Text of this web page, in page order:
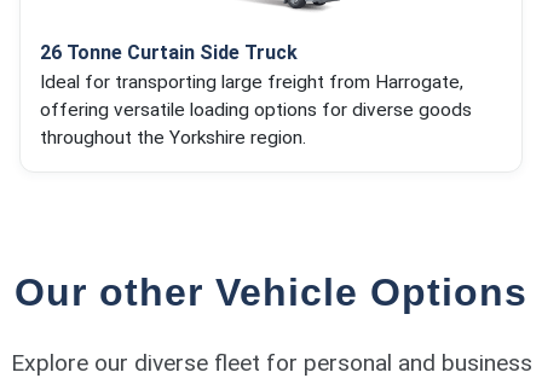
26 Tonne Curtain Side Truck
Ideal for transporting large freight from Harrogate,
offering versatile loading options for diverse goods
throughout the Yorkshire region.
Our other Vehicle Options
Explore our diverse fleet for personal and business